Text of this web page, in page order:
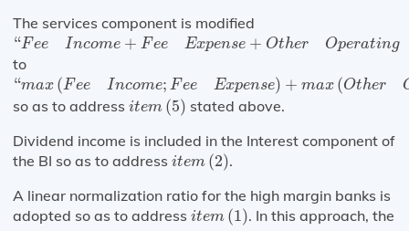
The services component is modified
“F ee Income + Fee Expense + Other Operating
“FeeI come+ F ee Exp nse+Ot he r Operat ngIncome +
to
“max (F ee Income; Fee Expense) + max (Other
“m ax FeeI ome;F ee Exp nse)+max ( Other Operat n
so as to address item (5)
item(5) stated above.
Dividend income is included in the Interest component of
the BI so as to address item (2)
item 2) .
A linear normalization ratio for the high margin banks is
adopted so as to address item (1)
item 1) . In this approach, the